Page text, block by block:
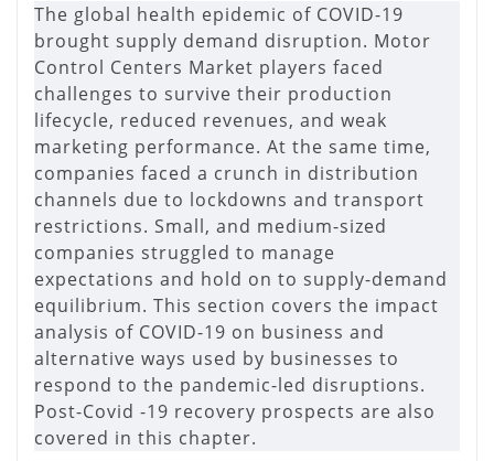
The global health epidemic of COVID-19
brought supply demand disruption. Motor
Control Centers Market players faced
challenges to survive their production
lifecycle, reduced revenues, and weak
marketing performance. At the same time,
companies faced a crunch in distribution
channels due to lockdowns and transport
restrictions. Small, and medium-sized
companies struggled to manage
expectations and hold on to supply-demand
equilibrium. This section covers the impact
analysis of COVID-19 on business and
alternative ways used by businesses to
respond to the pandemic-led disruptions.
Post-Covid -19 recovery prospects are also
covered in this chapter.